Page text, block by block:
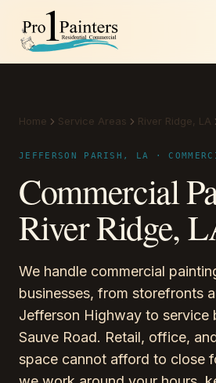
Skip to content
Pro 1 Painters
Home Service Areas River Ridge, LA
JEFFERSON PARISH, LA ·
Commercial
River Ridge,
We handle commercial
businesses, from storefronts
Jefferson Highway to service
Sauve Road. Retail, office,
space cannot afford to close